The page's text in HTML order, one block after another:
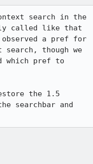
search in the
called like that
a pref for
though we
which pref to
the 1.5
searchbar and